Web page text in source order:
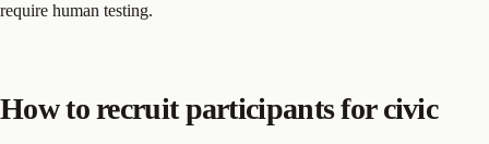
require human testing.
How to recruit participants for civic